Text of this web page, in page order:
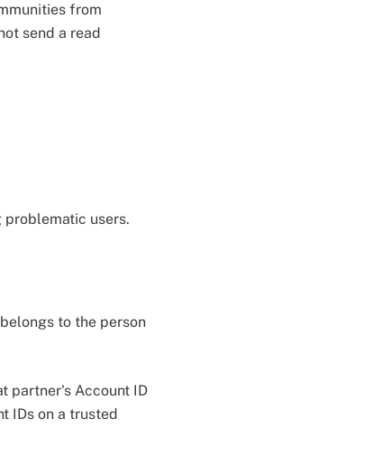
from
send a read
users.
to the person
partner's Account ID
IDs on a trusted